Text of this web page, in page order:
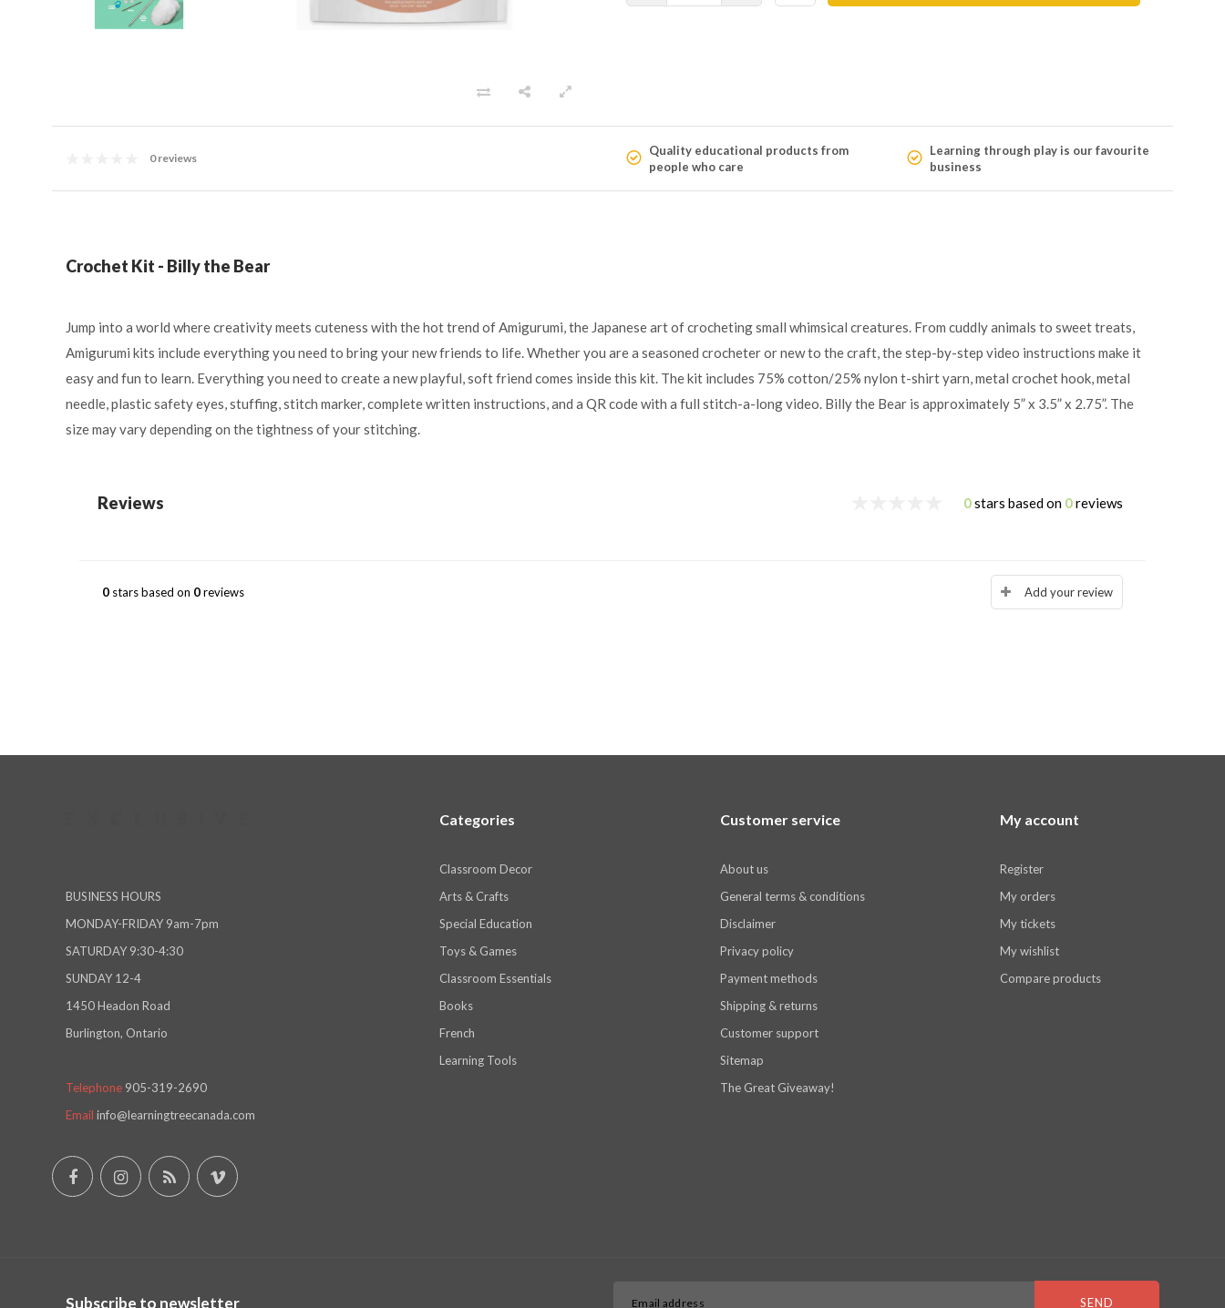
0 reviews
Quality educational products from
people who care
Learning through play is our favourite
business
Crochet Kit - Billy the Bear
Jump into a world where creativity meets cuteness with the hot trend of Amigurumi, the Japanese art of crocheting small whimsical creatures. From cuddly animals to sweet treats,
Amigurumi kits include everything you need to bring your new friends to life. Whether you are a seasoned crocheter or new to the craft, the step-by-step video instructions make it
easy and fun to learn. Everything you need to create a new playful, soft friend comes inside this kit. The kit includes 75% cotton/25% nylon t-shirt yarn, metal crochet hook, metal
needle, plastic safety eyes, stuffing, stitch marker, complete written instructions, and a QR code with a full stitch-a-long video. Billy the Bear is approximately 5” x 3.5” x 2.75”. The
size may vary depending on the tightness of your stitching.
Reviews 0stars based on 0reviews
0 stars based on 0reviews Add your review
BUSINESS HOURS
MONDAY-FRIDAY 9am-7pm
SATURDAY 9:30-4:30
SUNDAY 12-4
1450 Headon Road
Burlington, Ontario
Telephone 905-319-2690
Email info@learningtreecanada.com
Categories
Classroom Decor
Arts & Crafts
Special Education
Toys & Games
Classroom Essentials
Books
French
Learning Tools
Customer service
About us
General terms & conditions
Disclaimer
Privacy policy
Payment methods
Shipping & returns
Customer support
Sitemap
The Great Giveaway!
My account
Register
My orders
My tickets
My wishlist
Compare products
Subscribe to newsletter SEND